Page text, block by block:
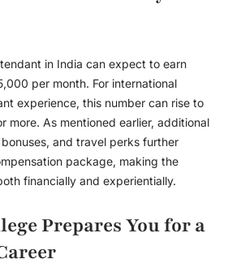
in India can expect to earn
per month. For international
experience, this number can rise to
more. As mentioned earlier, additional
and travel perks further
package, making the
financially and experientially.
Prepares You for a